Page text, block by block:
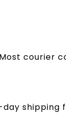
courier
day